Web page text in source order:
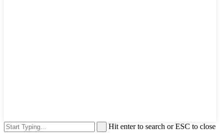
Hit enter to search or ESC to close